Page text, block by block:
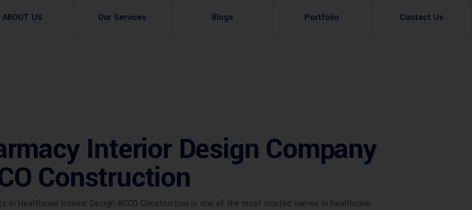
ABOUT US Our Services
Site Analysis
Urban Planning
Commercial Building
Development
Investment
Blogs Portfolio Contact Us
Interior Design Company
Construction
in Healthcare Interior Design ACCO Construction is one of the most trusted names in healthcare